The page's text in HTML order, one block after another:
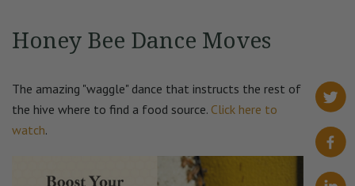
Honey Bee Dance Moves
The amazing "waggle" dance that instructs the rest of
the hive where to find a food source. Click here to
watch.